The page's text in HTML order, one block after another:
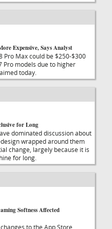
Expensive, Says Analyst
Pro Max could be $250-$300
Pro models due to higher
today.
for Long
dominated discussion about
wrapped around them
change, largely because it is
for long.
Softness Affected
to the App Store